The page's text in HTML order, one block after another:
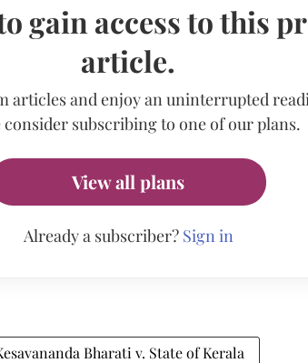
gain access to this
article.
articles and enjoy an uninterrupted
consider subscribing to one of our plans.
View all plans
Already a subscriber? Sign in
Bharati v. State of Kerala